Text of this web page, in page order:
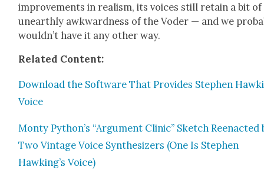
improve­ments in real­ism, its voic­es still retain a bit
unearth­ly awk­ward­ness of the Voder — and we
would­n’t have it any oth­er way.
Relat­ed Con­tent:
Down­load the Soft­ware That Pro­vides Stephen
Voice
Mon­ty Python’s “Argu­ment Clin­ic” Sketch Reen­act­ed
Two Vin­tage Voice Syn­the­siz­ers (One Is Stephen
Hawking’s Voice)